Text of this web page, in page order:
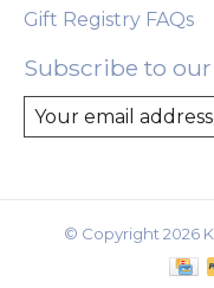
Gift Registry FAQs
Subscribe to
© Copyright 2026